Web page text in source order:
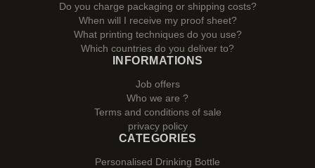
Do you charge packaging or shipping costs?
When will I receive my proof sheet?
What printing techniques do you use?
Which countries do you deliver to?
INFORMATIONS
Job offers
Who we are ?
Terms and conditions of sale
privacy policy
CATEGORIES
Personalised Drinking Bottle